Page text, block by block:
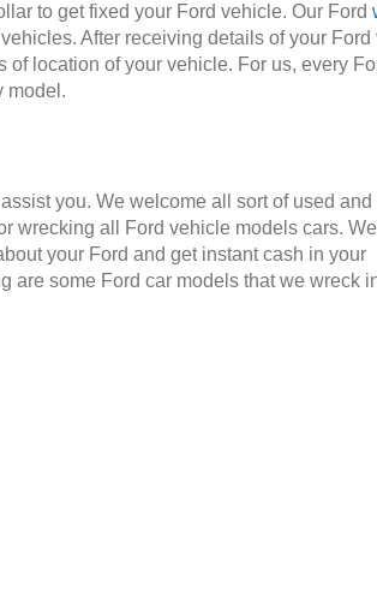
to get fixed your Ford vehicle. Our Ford
After receiving details of your
location of your vehicle. For us, every
model.
you. We welcome all sort of used and
wrecking all Ford vehicle models cars. We
your Ford and get instant cash in your
are some Ford car models that we wreck